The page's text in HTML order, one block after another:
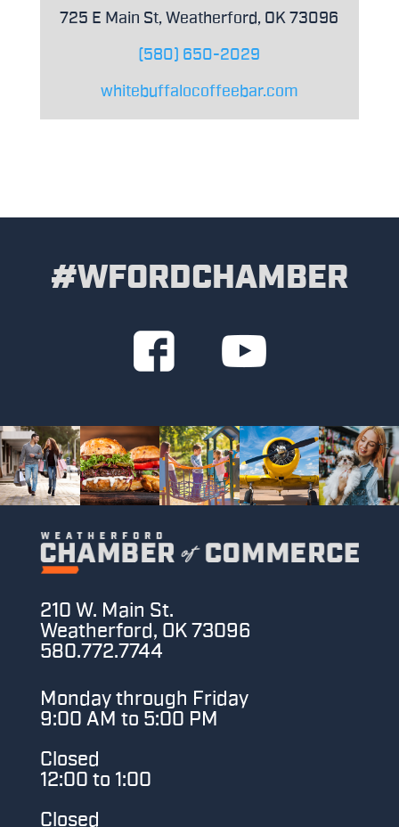
725 E Main St, Weatherford, OK 73096
(580) 650-2029
whitebuffalocoffeebar.com
#WFORDCHAMBER
210 W. Main St.
Weatherford, OK 73096
580.772.7744
Monday through Friday
9:00 AM to 5:00 PM
Closed
12:00 to 1:00
Closed